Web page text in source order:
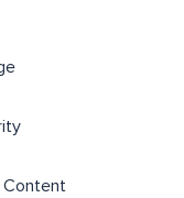
Content